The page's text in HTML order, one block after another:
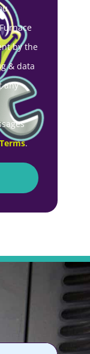
by the
& data
any
Terms.